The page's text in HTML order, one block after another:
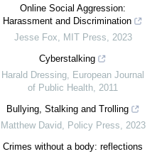
Online Social Aggression:
Harassment and Discrimination
Jesse Fox, MIT Press, 2023
Cyberstalking
Harald Dressing, European Journal
of Public Health, 2011
Bullying, Stalking and Trolling
Matthew David, Policy Press, 2023
Crimes without a body: reflections